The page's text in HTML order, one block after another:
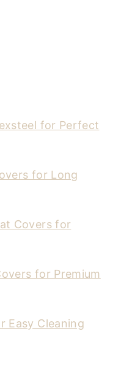
for Perfect
for Long
Covers for
for Premium
Easy Cleaning